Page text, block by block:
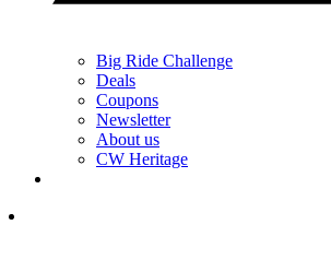
Big Ride Challenge
Deals
Coupons
Newsletter
About us
CW Heritage